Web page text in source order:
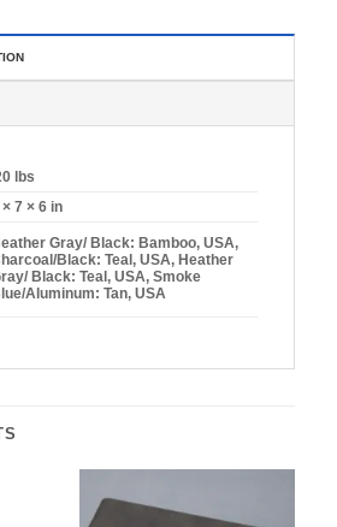
lbs
× 7 × 6 in
Gray/ Black: Bamboo, USA,
Black: Teal, USA, Heather
Black: Teal, USA, Smoke
Aluminum: Tan, USA